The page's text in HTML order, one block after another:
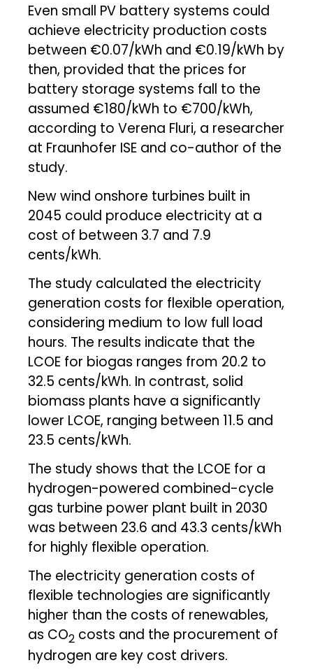
Even small PV battery systems could
achieve electricity production costs
between €0.07/kWh and €0.19/kWh by
then, provided that the prices for
battery storage systems fall to the
assumed €180/kWh to €700/kWh,
according to Verena Fluri, a researcher
at Fraunhofer ISE and co-author of the
study.
New wind onshore turbines built in
2045 could produce electricity at a
cost of between 3.7 and 7.9
cents/kWh.
The study calculated the electricity
generation costs for flexible operation,
considering medium to low full load
hours. The results indicate that the
LCOE for biogas ranges from 20.2 to
32.5 cents/kWh. In contrast, solid
biomass plants have a significantly
lower LCOE, ranging between 11.5 and
23.5 cents/kWh.
The study shows that the LCOE for a
hydrogen-powered combined-cycle
gas turbine power plant built in 2030
was between 23.6 and 43.3 cents/kWh
for highly flexible operation.
The electricity generation costs of
flexible technologies are significantly
higher than the costs of renewables,
as CO2 costs and the procurement of
hydrogen are key cost drivers.